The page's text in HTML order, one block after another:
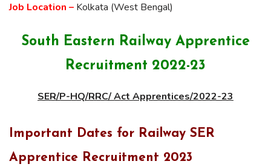
Job Location – Kolkata (West Bengal)
South Eastern Railway Apprentice
Recruitment 2022-23
SER/P-HQ/RRC/ Act Apprentices/2022-23
Important Dates for Railway SER
Apprentice Recruitment 2023